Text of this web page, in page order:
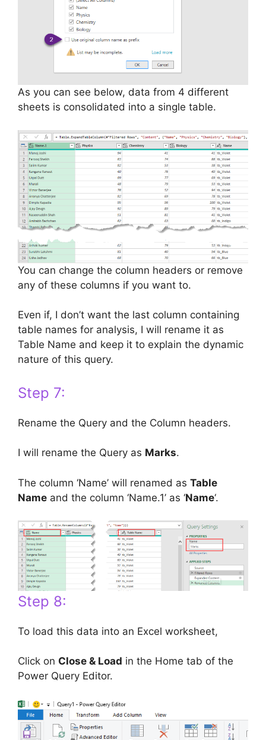
As you can see below, data from 4 different
sheets is consolidated into a single table.
You can change the column headers or remove
any of these columns if you want to.
Even if, I don’t want the last column containing
table names for analysis, I will rename it as
Table Name and keep it to explain the dynamic
nature of this query.
Step 7:
Rename the Query and the Column headers.
I will rename the Query as Marks.
The column ‘Name’ will renamed as Table
Name and the column ‘Name.1’ as ‘Name‘.
Step 8:
To load this data into an Excel worksheet,
Click on Close & Load in the Home tab of the
Power Query Editor.